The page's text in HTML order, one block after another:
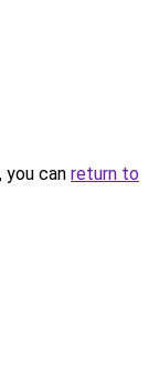
can return to